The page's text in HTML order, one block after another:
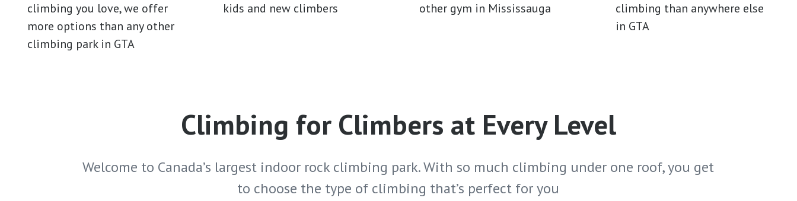
climbing you love, we offer
more options than any other
climbing park in GTA
kids and new climbers
other gym in Mississauga
climbing than anywhere else
in GTA
Climbing for Climbers at Every Level
Welcome to Canada’s largest indoor rock climbing park. With so much climbing under one roof, you get
to choose the type of climbing that’s perfect for you